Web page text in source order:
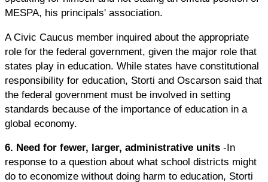
MESPA, his principals' association.
A Civic Caucus member inquired about the appropriate
role for the federal government, given the major role that
states play in education. While states have constitutional
responsibility for education, Storti and Oscarson said that
the federal government must be involved in setting
standards because of the importance of education in a
global economy.
6. Need for fewer, larger, administrative units -In
response to a question about what school districts might
do to economize without doing harm to education, Storti